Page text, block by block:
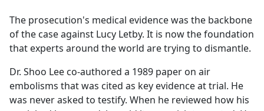
b
o
o
k
The prosecution's medical evidence was the backbone
of the case against Lucy Letby. It is now the foundation
that experts around the world are trying to dismantle.
Dr. Shoo Lee co-authored a 1989 paper on air
embolisms that was cited as key evidence at trial. He
was never asked to testify. When he reviewed how his